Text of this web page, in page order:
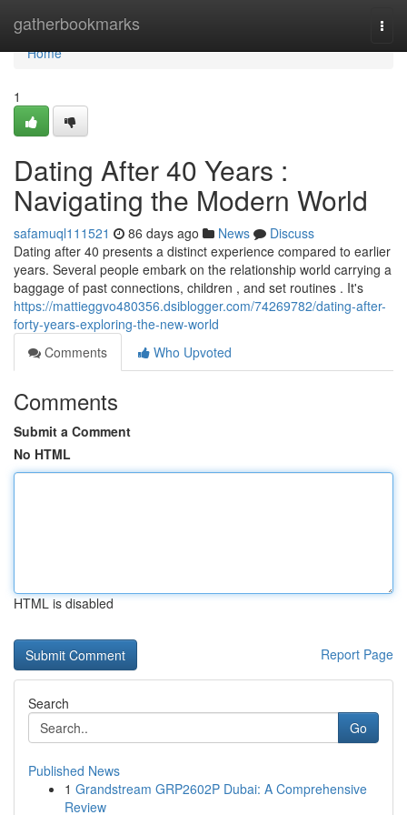
gatherbookmarks
Home
Home
1
Dating After 40 Years :
Navigating the Modern World
safamuql111521 86 days ago News
Discuss
Dating after 40 presents a distinct experience compared to earlier
years. Several people embark on the relationship world carrying a
baggage of past connections, children , and set routines . It's
https://mattieggvo480356.dsiblogger.com/74269782/dating-after-
forty-years-exploring-the-new-world
Comments
Who Upvoted
Comments
Submit a Comment
No HTML
HTML is disabled
Report Page
Search
Go
Published News
1 Grandstream GRP2602P Dubai: A Comprehensive
Review